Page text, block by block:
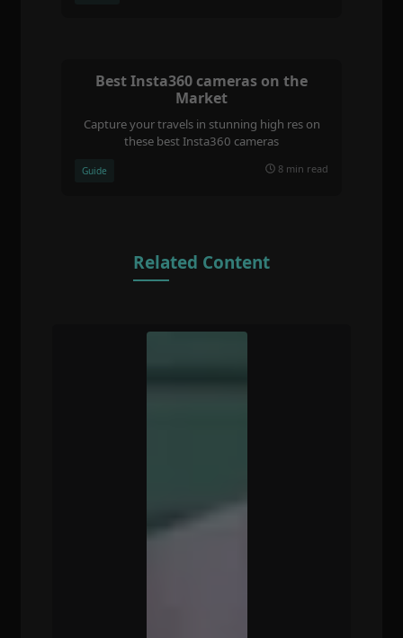
Best Insta360 cameras on the
Market
Capture your travels in stunning high res on
these best Insta360 cameras
Guide 8 min read
Related Content